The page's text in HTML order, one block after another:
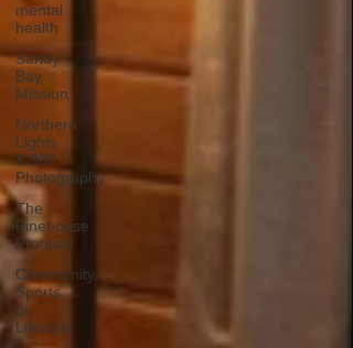
mental
health
Sandy
Bay
Mission
Northern
Lights
& 360
Photography
The
Pinehouse
Protocol
Community,
Sports,
or
Lifestyle